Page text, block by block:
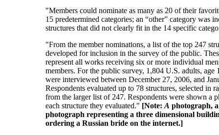
"Members could nominate as many as 20 of their
15 predetermined categories; an “other” category was
structures that did not clearly fit in the 14 specific
"From the member nominations, a list of the top 247
developed for inclusion in the survey of the public.
represent all works receiving six or more individual
members. For the public survey, 1,804 U.S. adults, age
were interviewed between December 27, 2006, and
Respondents evaluated up to 78 structures, selected in
from the larger list of 247. Respondents were shown a
each structure they evaluated." [Note: A photograph,
photograph representing a three dimensional
ordering a Russian bride on the internet.]